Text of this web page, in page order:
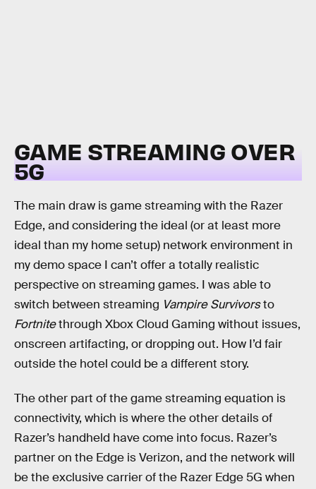
GAME STREAMING OVER
5G
The main draw is game streaming with the Razer
Edge, and considering the ideal (or at least more
ideal than my home setup) network environment in
my demo space I can’t offer a totally realistic
perspective on streaming games. I was able to
switch between streaming Vampire Survivorsto
Fortnitethrough Xbox Cloud Gaming without issues,
onscreen artifacting, or dropping out. How I’d fair
outside the hotel could be a different story.
The other part of the game streaming equation is
connectivity, which is where the other details of
Razer’s handheld have come into focus. Razer’s
partner on the Edge is Verizon, and the network will
be the exclusive carrier of the Razer Edge 5G when